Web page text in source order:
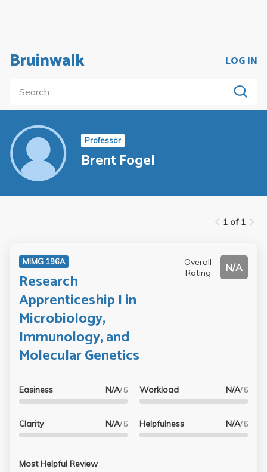
Bruinwalk LOG IN
Professor
Brent Fogel
1 of 1
MIMG 196A
Research
Apprenticeship I in
Microbiology,
Immunology, and
Molecular Genetics
Overall
Rating
N/A
Easiness N/A/ 5
Clarity N/A/ 5
Workload N/A/ 5
Helpfulness N/A/ 5
Most Helpful Review